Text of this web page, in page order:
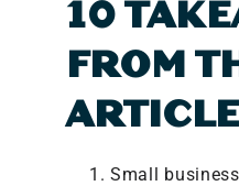
10
FROM
ARTICLE
Small